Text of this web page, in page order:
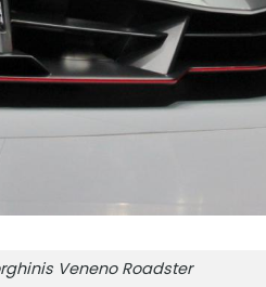
Veneno Roadster